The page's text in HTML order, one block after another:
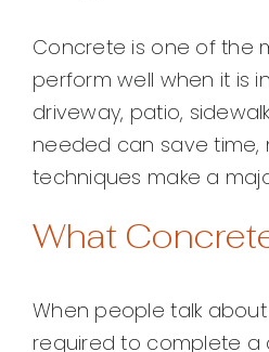
Concrete is one of the
perform well when it is
driveway, patio,
needed can save time,
techniques make a
What
When people talk
required to complete a